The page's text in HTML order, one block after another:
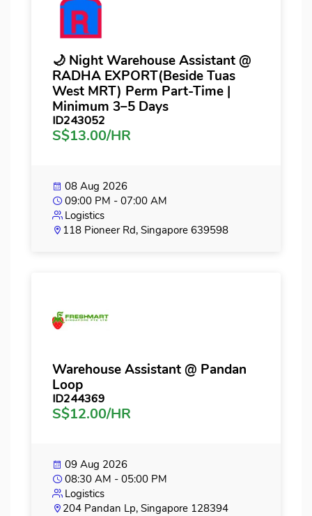
🌙 Night Warehouse Assistant @
RADHA EXPORT(Beside Tuas
West MRT) Perm Part-Time |
Minimum 3–5 Days
ID243052
S$13.00/HR
08 Aug 2026
09:00 PM - 07:00 AM
Logistics
118 Pioneer Rd, Singapore 639598
Warehouse Assistant @ Pandan
Loop
ID244369
S$12.00/HR
09 Aug 2026
08:30 AM - 05:00 PM
Logistics
204 Pandan Lp, Singapore 128394